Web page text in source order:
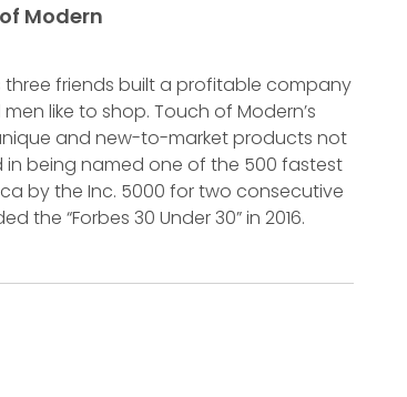
Modern
three friends built a profitable company
like to shop. Touch of Modern’s
and new-to-market products not
in being named one of the 500 fastest
by the Inc. 5000 for two consecutive
the “Forbes 30 Under 30” in 2016.